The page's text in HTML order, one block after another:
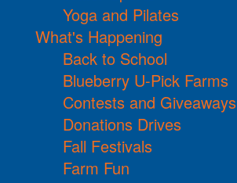
Yoga and Pilates
What's Happening
Back to School
Blueberry U-Pick Farms
Contests and Giveaways
Donations Drives
Fall Festivals
Farm Fun